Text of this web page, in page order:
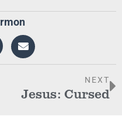
NEXT
Jesus: Cursed